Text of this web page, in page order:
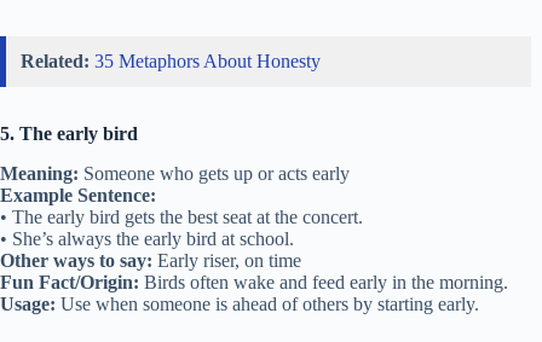
Related: 35 Metaphors About Honesty
5. The early bird
Meaning: Someone who gets up or acts early
Example Sentence:
• The early bird gets the best seat at the concert.
• She’s always the early bird at school.
Other ways to say: Early riser, on time
Fun Fact/Origin: Birds often wake and feed early in the morning.
Usage: Use when someone is ahead of others by starting early.